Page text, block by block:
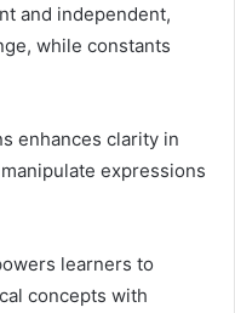
and independent,
while constants
enhances clarity in
expressions
learners to
concepts with